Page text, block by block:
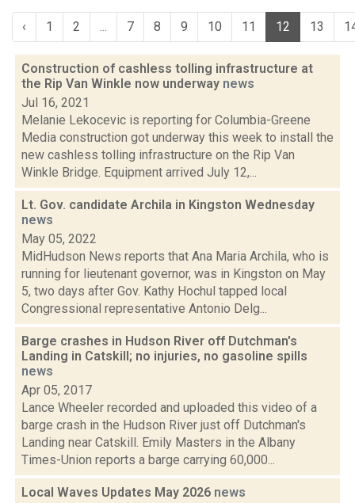
‹ 1 2 ... 7 8 9 10 11 12 13
Construction of cashless tolling infrastructure at
the Rip Van Winkle now underway news
Jul 16, 2021
Melanie Lekocevic is reporting for Columbia-Greene
Media construction got underway this week to install the
new cashless tolling infrastructure on the Rip Van
Winkle Bridge. Equipment arrived July 12,...
Lt. Gov. candidate Archila in Kingston Wednesday
news
May 05, 2022
MidHudson News reports that Ana Maria Archila, who is
running for lieutenant governor, was in Kingston on May
5, two days after Gov. Kathy Hochul tapped local
Congressional representative Antonio Delg...
Barge crashes in Hudson River off Dutchman's
Landing in Catskill; no injuries, no gasoline spills
news
Apr 05, 2017
Lance Wheeler recorded and uploaded this video of a
barge crash in the Hudson River just off Dutchman's
Landing near Catskill. Emily Masters in the Albany
Times-Union reports a barge carrying 60,000...
Local Waves Updates May 2026 news